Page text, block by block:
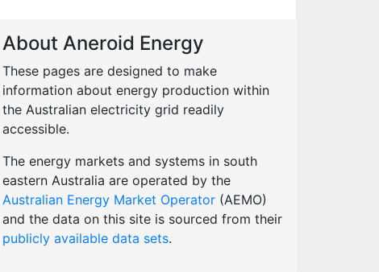
About Aneroid Energy
These pages are designed to make
information about energy production within
the Australian electricity grid readily
accessible.
The energy markets and systems in south
eastern Australia are operated by the
Australian Energy Market Operator(AEMO)
and the data on this site is sourced from their
publicly available data sets.